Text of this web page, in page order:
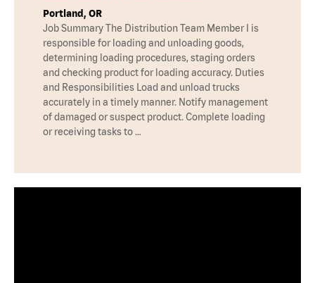
Portland, OR
Job Summary The Distribution Team Member I is
responsible for loading and unloading goods,
determining loading procedures, staging orders
and checking product for loading accuracy. Duties
and Responsibilities Load and unload trucks
accurately in a timely manner. Notify management
of damaged or suspect product. Complete loading
or receiving tasks to …